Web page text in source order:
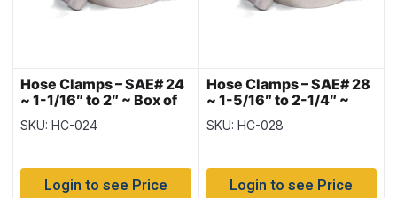
Hose Clamps – SAE# 24
~ 1-1/16″ to 2″ ~ Box of
10
SKU: HC-024
Login to see Price
Hose Clamps – SAE# 28
~ 1-5/16″ to 2-1/4″ ~
Box of 10
SKU: HC-028
Login to see Price